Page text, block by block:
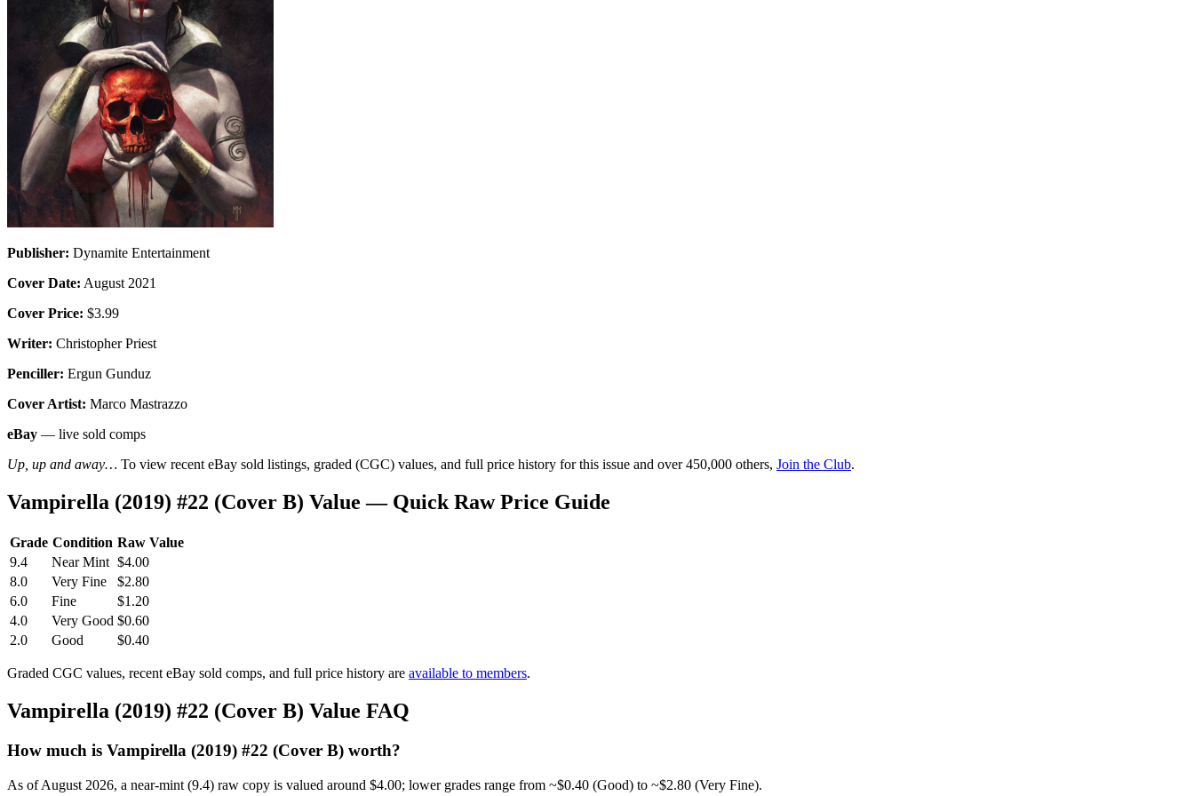
Publisher: Dynamite Entertainment
Cover Date: August 2021
Cover Price: $3.99
Writer: Christopher Priest
Penciller: Ergun Gunduz
Cover Artist: Marco Mastrazzo
eBay — live sold comps
Up, up and away… To view recent eBay sold listings, graded (CGC) values, and full price history for this issue and over 450,000 others, Join the Club.
Vampirella (2019) #22 (Cover B) Value — Quick Raw Price Guide
Grade Condition Raw Value
9.4
Near Mint $4.00
8.0
Very Fine
$2.80
6.0
Fine
$1.20
4.0
Very Good $0.60
2.0
Good $0.40
Graded CGC values, recent eBay sold comps, and full price history are available to members.
Vampirella (2019) #22 (Cover B) Value FAQ
How much is Vampirella (2019) #22 (Cover B) worth?
As of August 2026, a near-mint (9.4) raw copy is valued around $4.00; lower grades range from ~$0.40 (Good) to ~$2.80 (Very Fine).